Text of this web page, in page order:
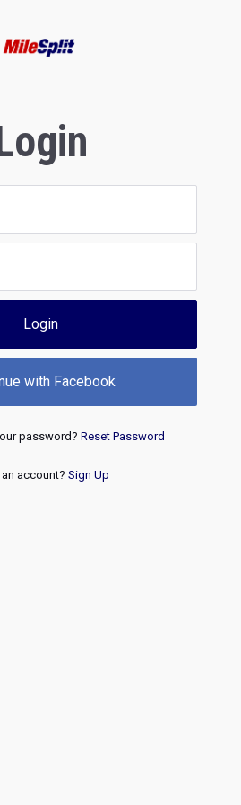
Login
with Facebook
password? Reset Password
account? Sign Up